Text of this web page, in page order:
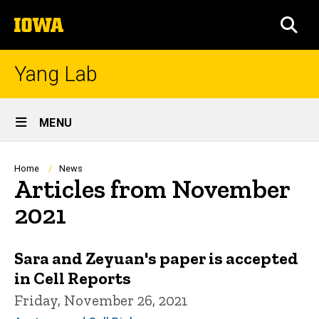
to
content
The
University
of
Yang Lab
Site
Main
Navigation
MENU
Breadcrumb
Home News
Articles from November
2021
Sara and Zeyuan's paper is accepted
in Cell Reports
Friday, November 26, 2021